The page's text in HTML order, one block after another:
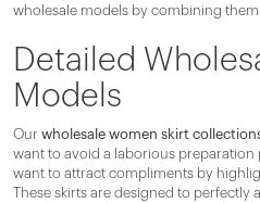
wholesale models by combining
Detailed
Models
Our wholesale women skirt
want to avoid a laborious
want to attract compliments by
These skirts are designed to perfectly